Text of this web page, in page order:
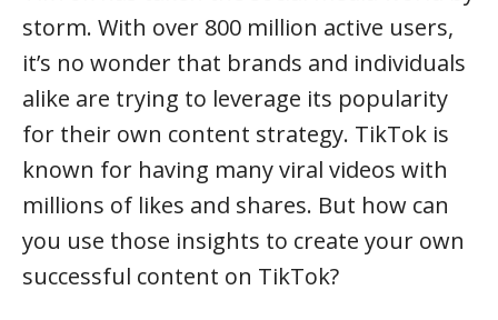
storm. With over 800 million active users,
it’s no wonder that brands and individuals
alike are trying to leverage its popularity
for their own content strategy. TikTok is
known for having many viral videos with
millions of likes and shares. But how can
you use those insights to create your own
successful content on TikTok?